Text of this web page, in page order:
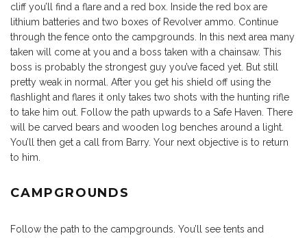
cliff you’ll find a flare and a red box. Inside the red box are
lithium batteries and two boxes of Revolver ammo. Continue
through the fence onto the campgrounds. In this next area many
taken will come at you and a boss taken with a chainsaw. This
boss is probably the strongest guy you’ve faced yet. But still
pretty weak in normal. After you get his shield off using the
flashlight and flares it only takes two shots with the hunting rifle
to take him out. Follow the path upwards to a Safe Haven. There
will be carved bears and wooden log benches around a light.
You’ll then get a call from Barry. Your next objective is to return
to him.
CAMPGROUNDS
Follow the path to the campgrounds. You’ll see tents and